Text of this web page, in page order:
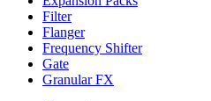
Filter
Flanger
Frequency Shifter
Gate
Granular FX